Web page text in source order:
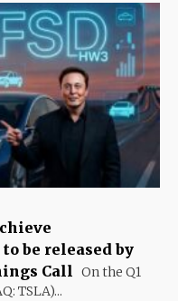
be released by
Call On the Q1
TSLA)...